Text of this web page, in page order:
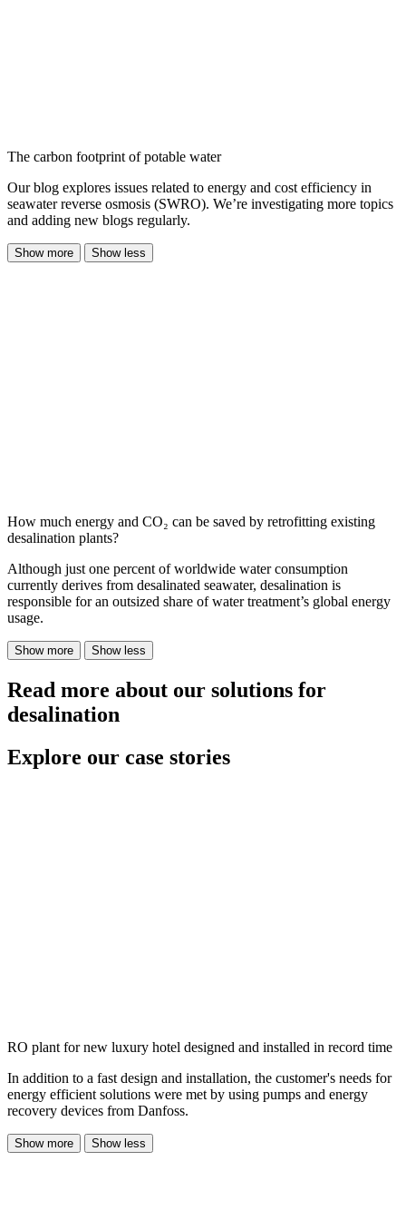
The carbon footprint of potable water
Our blog explores issues related to energy and cost efficiency in
seawater reverse osmosis (SWRO). We’re investigating more topics
and adding new blogs regularly.
Show more Show less
How much energy and CO₂ can be saved by retrofitting existing
desalination plants?
Although just one percent of worldwide water consumption
currently derives from desalinated seawater, desalination is
responsible for an outsized share of water treatment’s global energy
usage.
Show more Show less
Read more about our solutions for
desalination
Explore our case stories
RO plant for new luxury hotel designed and installed in record time
In addition to a fast design and installation, the customer's needs for
energy efficient solutions were met by using pumps and energy
recovery devices from Danfoss.
Show more Show less